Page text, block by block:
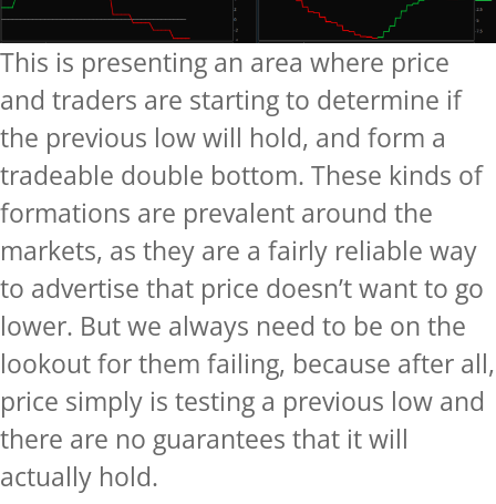
This is presenting an area where price
and traders are starting to determine if
the previous low will hold, and form a
tradeable double bottom. These kinds of
formations are prevalent around the
markets, as they are a fairly reliable way
to advertise that price doesn’t want to go
lower. But we always need to be on the
lookout for them failing, because after all,
price simply is testing a previous low and
there are no guarantees that it will
actually hold.